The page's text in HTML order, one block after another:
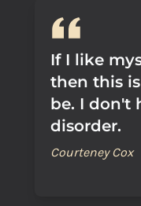
If I like
then this
be. I don't
disorder.
Courteney Cox